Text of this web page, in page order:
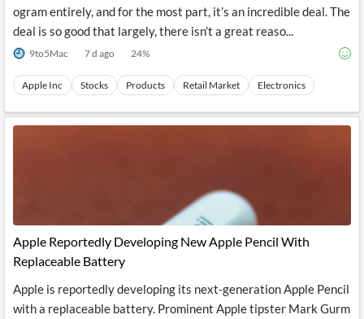
ogram entirely, and for the most part, it’s an incredible deal. The
deal is so good that largely, there isn’t a great reaso...
9to5Mac 7 d ago 24%
Apple Inc Stocks Products Retail Market Electronics
Apple Reportedly Developing New Apple Pencil With
Replaceable Battery
Apple is reportedly developing its next-generation Apple Pencil
with a replaceable battery. Prominent Apple tipster Mark Gurm